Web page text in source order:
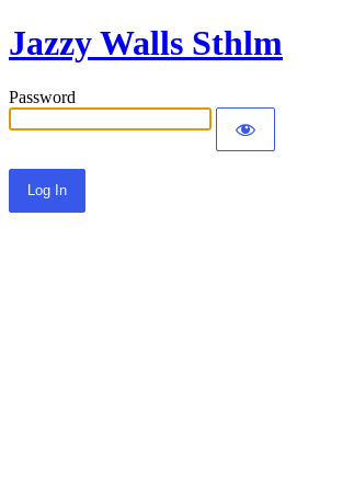
Jazzy Walls Sthlm
Password